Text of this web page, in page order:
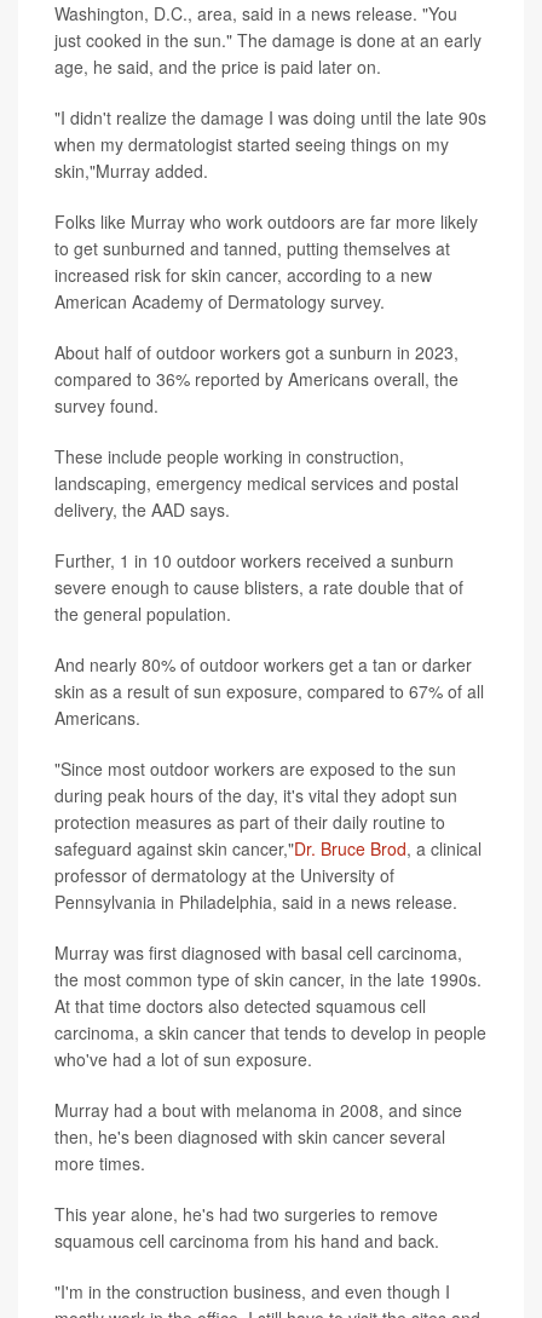
Washington, D.C., area, said in a news release. "You
just cooked in the sun." The damage is done at an early
age, he said, and the price is paid later on.
"I didn't realize the damage I was doing until the late 90s
when my dermatologist started seeing things on my
skin,"Murray added.
Folks like Murray who work outdoors are far more likely
to get sunburned and tanned, putting themselves at
increased risk for skin cancer, according to a new
American Academy of Dermatology survey.
About half of outdoor workers got a sunburn in 2023,
compared to 36% reported by Americans overall, the
survey found.
These include people working in construction,
landscaping, emergency medical services and postal
delivery, the AAD says.
Further, 1 in 10 outdoor workers received a sunburn
severe enough to cause blisters, a rate double that of
the general population.
And nearly 80% of outdoor workers get a tan or darker
skin as a result of sun exposure, compared to 67% of all
Americans.
"Since most outdoor workers are exposed to the sun
during peak hours of the day, it's vital they adopt sun
protection measures as part of their daily routine to
safeguard against skin cancer,"Dr. Bruce Brod, a clinical
professor of dermatology at the University of
Pennsylvania in Philadelphia, said in a news release.
Murray was first diagnosed with basal cell carcinoma,
the most common type of skin cancer, in the late 1990s.
At that time doctors also detected squamous cell
carcinoma, a skin cancer that tends to develop in people
who've had a lot of sun exposure.
Murray had a bout with melanoma in 2008, and since
then, he's been diagnosed with skin cancer several
more times.
This year alone, he's had two surgeries to remove
squamous cell carcinoma from his hand and back.
"I'm in the construction business, and even though I